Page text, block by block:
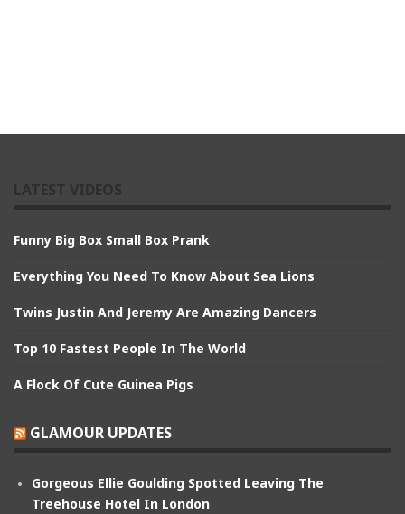
Funny Big Box Small Box Prank
Everything You Need To Know About Sea Lions
Twins Justin And Jeremy Are Amazing Dancers
Top 10 Fastest People In The World
A Flock Of Cute Guinea Pigs
GLAMOUR UPDATES
Gorgeous Ellie Goulding Spotted Leaving The
Treehouse Hotel In London